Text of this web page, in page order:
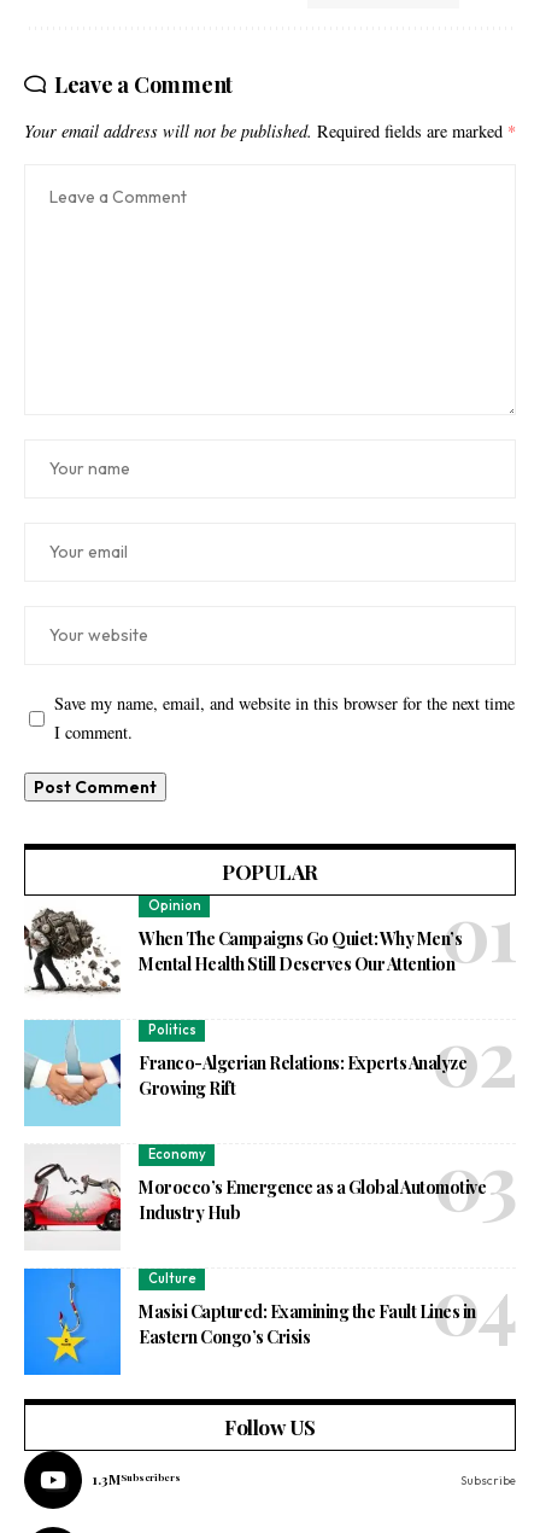
Leave a Comment
Your email address will not be published. Required fields are marked *
Save my name, email, and website in this browser for the next time
I comment.
POPULAR
Opinion
When The Campaigns Go Quiet: Why Men’s
Mental Health Still Deserves Our Attention
Politics
Franco-Algerian Relations: Experts Analyze
Growing Rift
Economy
Morocco’s Emergence as a Global Automotive
Industry Hub
Culture
Masisi Captured: Examining the Fault Lines in
Eastern Congo’s Crisis
Follow US
1.3MSubscribers Subscribe